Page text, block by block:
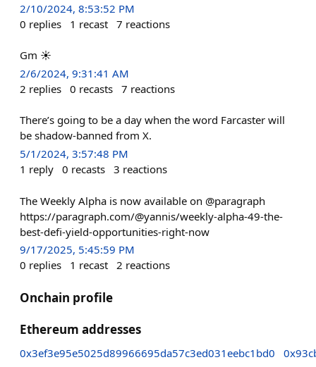
2/10/2024, 8:53:52 PM
0 replies 1 recast 7 reactions
Gm ☀️
2/6/2024, 9:31:41 AM
2 replies 0 recasts 7 reactions
There’s going to be a day when the word Farcaster will
be shadow-banned from X.
5/1/2024, 3:57:48 PM
1 reply 0 recasts 3 reactions
The Weekly Alpha is now available on @paragraph
https://paragraph.com/@yannis/weekly-alpha-49-the-
best-defi-yield-opportunities-right-now
9/17/2025, 5:45:59 PM
0 replies 1 recast 2 reactions
Onchain profile
Ethereum addresses
0x3ef3e95e5025d89966695da57c3ed031eebc1bd0